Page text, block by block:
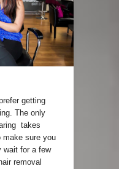
getting
The only
takes
make sure you
wait for a few
removal